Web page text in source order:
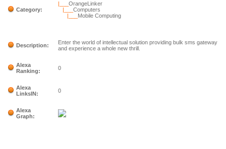
Category:
|___OrangeLinker
|___Computers
|___ Mobile Computing
Description:
Enter the world of intellectual solution providing bulk sms gateway
and experience a whole new thrill.
Alexa
Ranking:
0
Alexa
LinksIN:
0
Alexa
Graph: